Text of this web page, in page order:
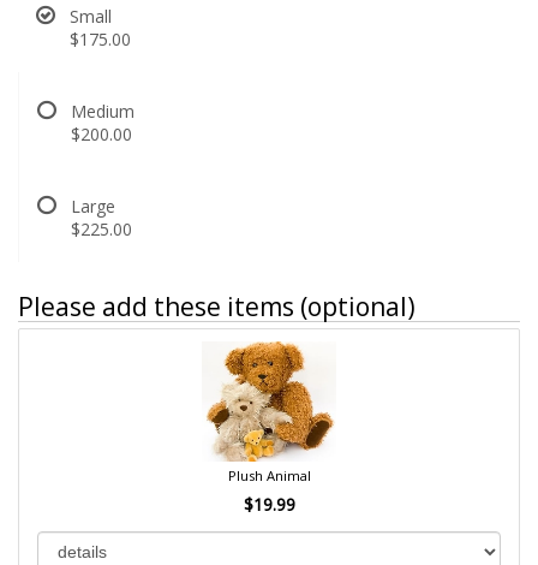
Small
$175.00
Medium
$200.00
Large
$225.00
Please add these items (optional)
Plush Animal
$19.99